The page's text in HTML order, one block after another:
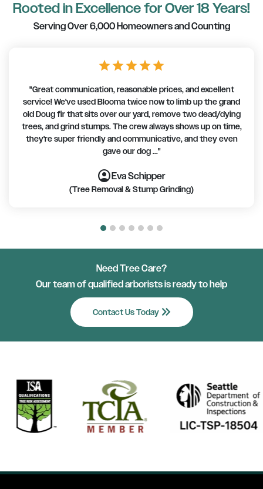
Rooted in Excellence for Over 18 Years!
Serving Over 6,000 Homeowners and Counting
star star star star star
"Great communication, reasonable prices, and excellent
service! We've used Blooma twice now to limb up the grand
old Doug fir that sits over our yard, remove two dead/dying
trees, and grind stumps. The crew always shows up on time,
they're super friendly and communicative, and they even
gave our dog ..."
account_circleEva Schipper
(Tree Removal & Stump Grinding)
account_circle
account_circle
account_circleaccount_circle
account_circle
Need Tree Care?
Our team of qualified arborists is ready to help
Contact Us Todaykeyboard_double_arrow_right